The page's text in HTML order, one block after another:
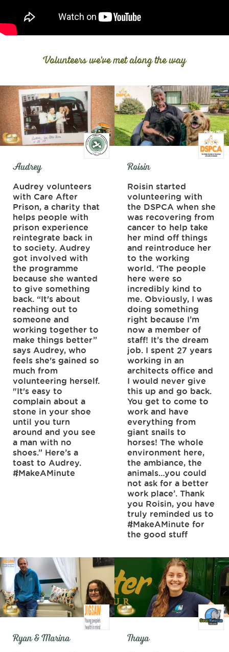
Volunteers we've met along the way
Audrey
Audrey volunteers
with Care After
Prison, a charity that
helps people with
prison experience
reintegrate back in
to society. Audrey
got involved with
the programme
because she wanted
to give something
back. “It's about
reaching out to
someone and
working together to
make things better”
says Audrey, who
feels she's gained so
much from
volunteering herself.
"It's easy to
complain about a
stone in your shoe
until you turn
around and you see
a man with no
shoes.” Here’s a
toast to Audrey.
#MakeAMinute
Roisin
Roisin started
volunteering with
the DSPCA when she
was recovering from
cancer to help take
her mind off things
and reintroduce her
to the working
world. ‘The people
here were so
incredibly kind to
me. Obviously, I was
doing something
right because I’m
now a member of
staff! It’s the dream
job. I spent 27 years
working in an
architects office and
I would never give
this up and go back.
You get to come to
work and have
everything from
giant snails to
horses! The whole
environment here,
the ambiance, the
animals…you could
not ask for a better
work place’. Thank
you Roisin, you have
truly reminded us to
#MakeAMinute for
the good stuff
Ryan & Marina Thaya